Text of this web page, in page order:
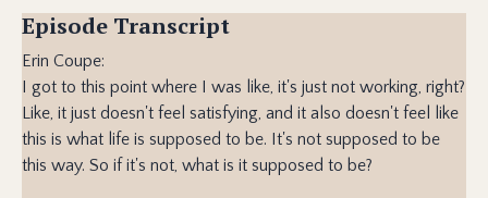
Episode Transcript
Erin Coupe:
I got to this point where I was like, it's just not working, right?
Like, it just doesn't feel satisfying, and it also doesn't feel like
this is what life is supposed to be. It's not supposed to be
this way. So if it's not, what is it supposed to be?